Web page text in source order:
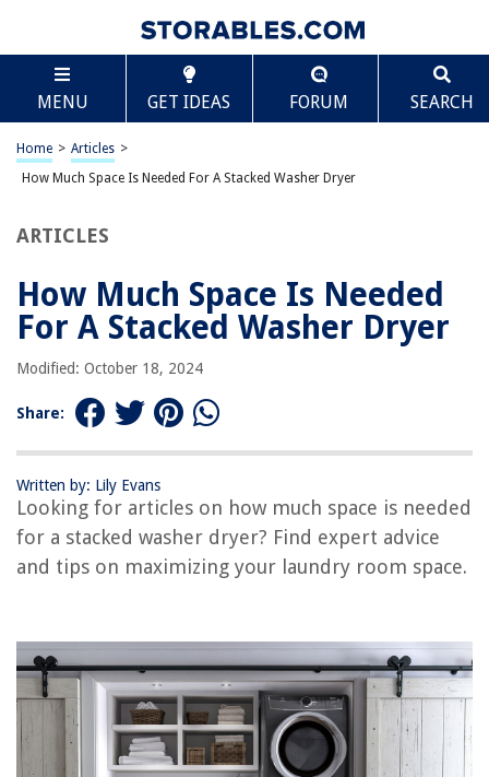
MENU GET IDEAS FORUM SEARCH
Home > Articles >
How Much Space Is Needed For A Stacked Washer Dryer
ARTICLES
How Much Space Is Needed
For A Stacked Washer Dryer
Modified: October 18, 2024
Share:
Written by: Lily Evans
Looking for articles on how much space is needed
for a stacked washer dryer? Find expert advice
and tips on maximizing your laundry room space.
TABLE OF CONTENTS
How Much Space Is Needed For A Stacked Washer
Dryer
Introduction
Overview of Stacked Washer Dryers
Benefits of Stacked Washer Dryers
Minimum Required Space for Stacked Washer Dryer
Common Installation Guidelines
Frequently Asked Questions about How Much Space Is Needed For A
RELATED ARTICLES
How To Work A Frigidaire Stacked Washer Dryer
How To Make Stacked Washer And Dryer Cabinet
How To Setup Samsung Stacked Washer And Dryer
Scroll